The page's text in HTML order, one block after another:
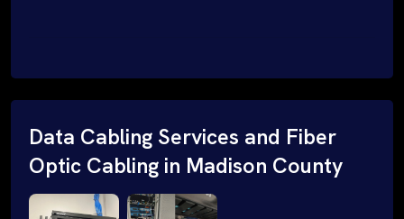
Data Cabling Services and Fiber
Optic Cabling in Madison County